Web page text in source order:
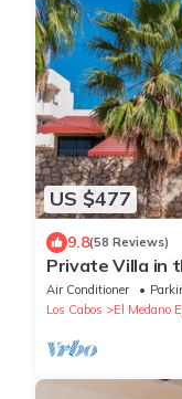
US $477
9.8(58 Reviews)
Private Villa in
Night-Closest
Air Conditioner
Los Cabos
El Medano